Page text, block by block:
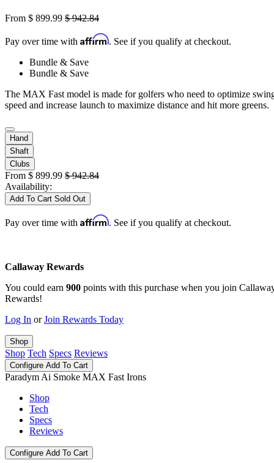
From $ 899.99 $ 942.84
Pay over time with Affirm. See if you qualify at checkout.
Bundle & Save
Bundle & Save
The MAX Fast model is made for golfers who need to optimize
speed and increase launch to maximize distance and hit more greens.
Hand
Shaft
Clubs
From $ 899.99 $ 942.84
Availability:
Add To Cart Sold Out
Pay over time with Affirm. See if you qualify at checkout.
Callaway Rewards
You could earn 900 points with this purchase when you join
Rewards!
Log In orJoin Rewards Today
Shop
Shop Tech Specs Reviews
Configure Add To Cart
Paradym Ai Smoke MAX Fast Irons
Shop
Tech
Specs
Reviews
Configure Add To Cart